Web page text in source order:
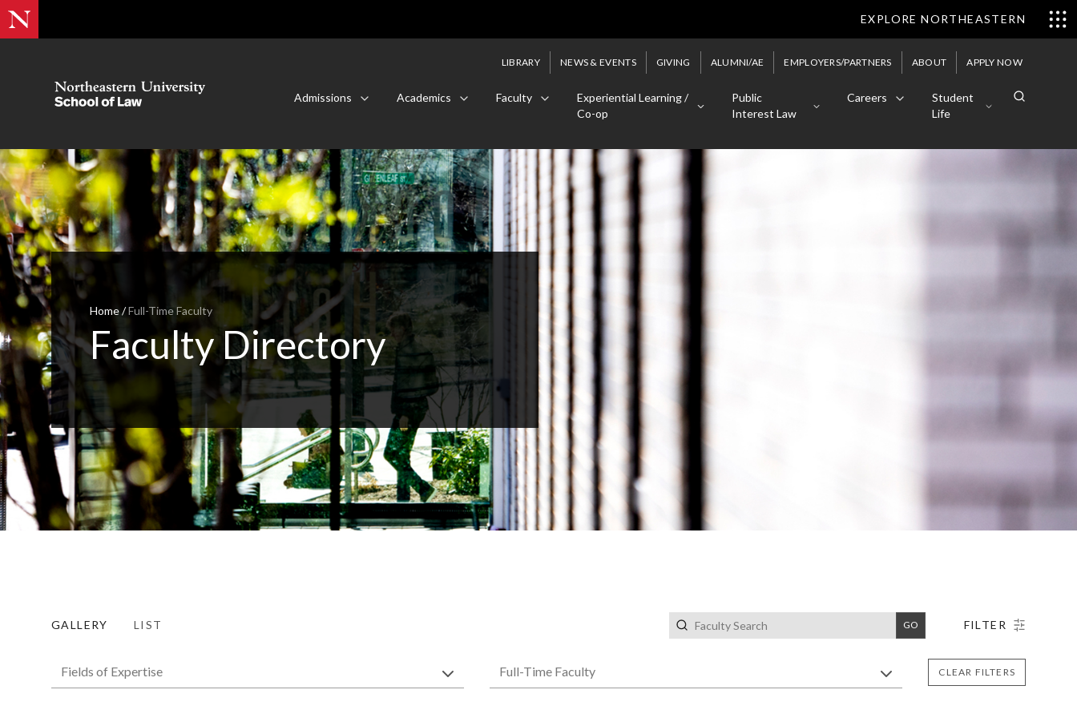
EXPLORE NORTHEASTERN
LIBRARY NEWS & EVENTS GIVING ALUMNI/AE EMPLOYERS/PARTNERS ABOUT APPLY NOW
Admissions Academics Faculty
Experiential Learning /
Co-op
Public
Interest Law
Careers
Student
Life
Home/Full-Time Faculty
Faculty Directory
GALLERY LIST Faculty Search GO FILTER
Fields of Expertise Faculty Types CLEAR FILTERS